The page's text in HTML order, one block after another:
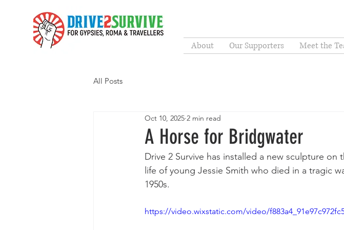
About Our Supporters Meet the
All Posts
A Horse for Bridgwater
Oct 10, 2025 2 min read
Drive 2 Survive has installed a new sculpture
life of young Jessie Smith who died in a tragic
1950s.
https://video.wixstatic.com/video/